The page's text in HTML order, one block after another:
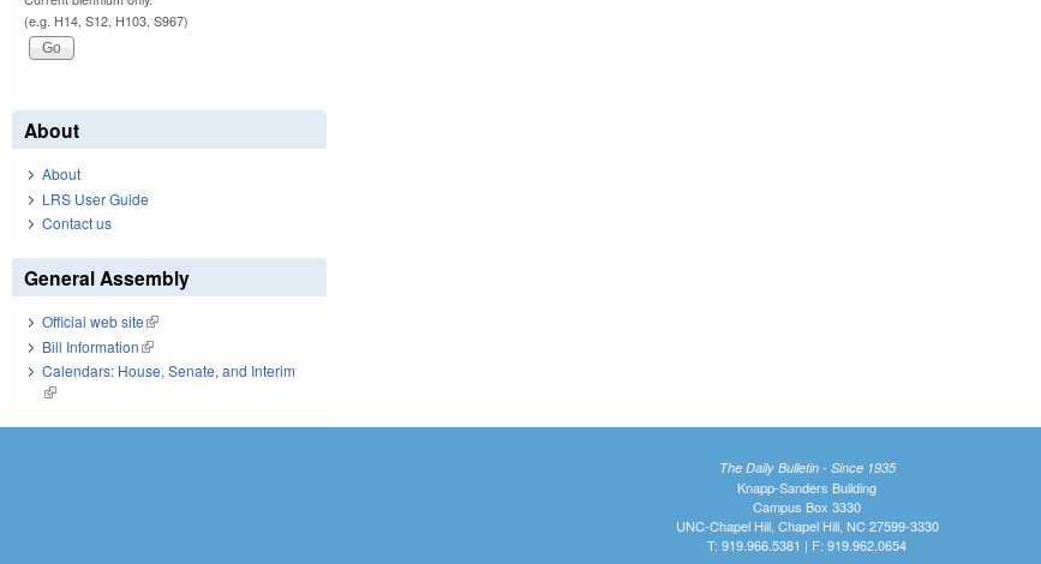
(e.g. H14, S12, H103, S967)
About
About
LRS User Guide
Contact us
General Assembly
Official web site(link is external)
Bill Information(link is external)
Calendars: House, Senate, and Interim
(link is external)
The Daily Bulletin - Since 1935
Knapp-Sanders Building
Campus Box 3330
UNC-Chapel Hill, Chapel Hill, NC 27599-3330
T: 919.966.5381 | F: 919.962.0654